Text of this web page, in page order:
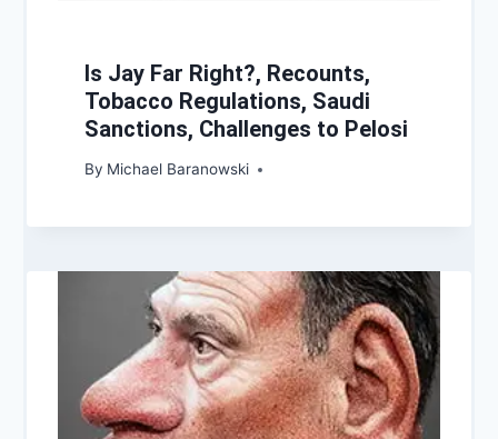
Is Jay Far Right?, Recounts,
Tobacco Regulations, Saudi
Sanctions, Challenges to Pelosi
By Michael Baranowski